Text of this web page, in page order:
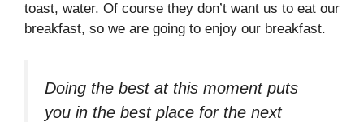
toast, water. Of course they don’t want us to eat our
breakfast, so we are going to enjoy our breakfast.
Doing the best at this moment puts
you in the best place for the next